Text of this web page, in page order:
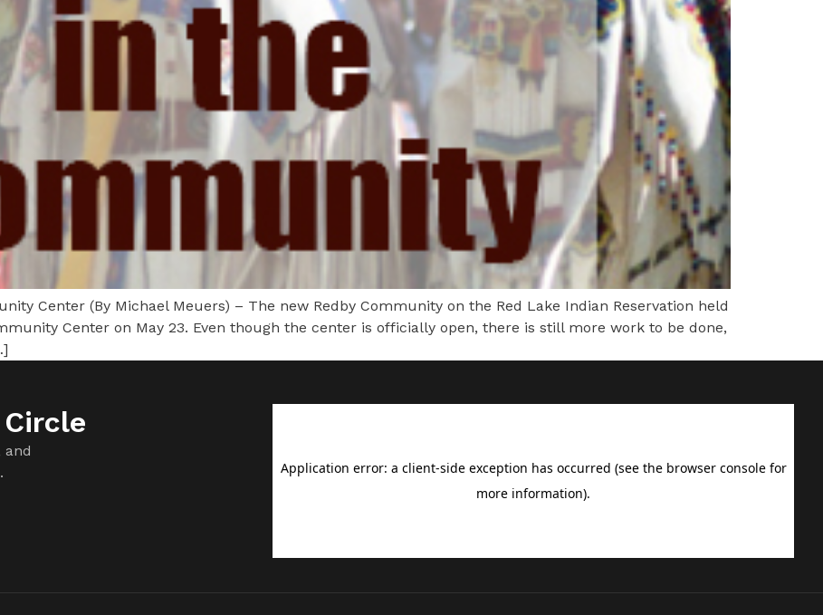
Center (By Michael Meuers) – The new Redby Community on the Red Lake Indian Reservation held
Center on May 23. Even though the center is officially open, there is still more work to be done,
and